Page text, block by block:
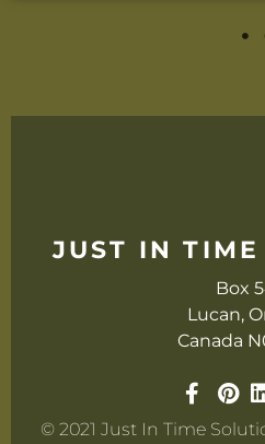
JUST IN TIME
Box
Lucan,
Canada
© 2021 Just In Time